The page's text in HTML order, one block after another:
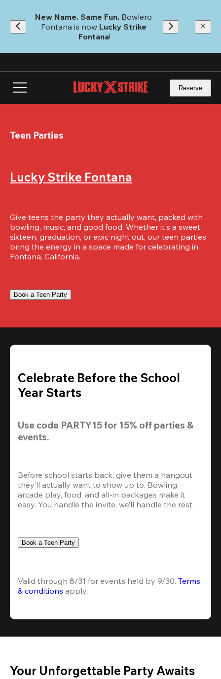
main
content
New Name. Same Fun. Bowlero
Fontana is now Lucky Strike
Fontana!
Reserve
Teen Parties
Lucky Strike Fontana
Give teens the party they actually want, packed with
bowling, music, and good food. Whether it's a sweet
sixteen, graduation, or epic night out, our teen parties
bring the energy in a space made for celebrating in
Fontana, California.
Book a Teen Party
Celebrate Before the School
Year Starts
Use code PARTY15 for 15% off parties &
events.
Before school starts back, give them a hangout
they’ll actually want to show up to. Bowling,
arcade play, food, and all-in packages make it
easy. You handle the invite, we’ll handle the rest.
Book a Teen Party
Valid through 8/31 for events held by 9/30. Terms
& conditions apply.
Your Unforgettable Party Awaits